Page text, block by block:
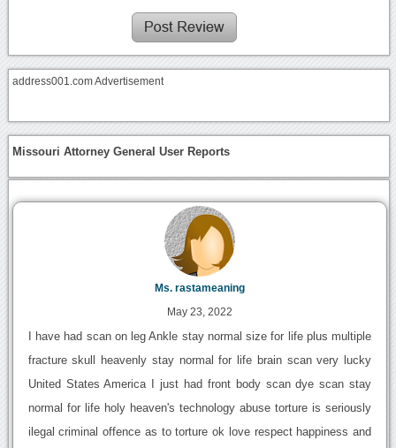
address001.com Advertisement
Missouri Attorney General User Reports
Ms. rastameaning
May 23, 2022
I have had scan on leg Ankle stay normal size for life plus multiple
fracture skull heavenly stay normal for life brain scan very lucky
United States America I just had front body scan dye scan stay
normal for life holy heaven's technology abuse torture is seriously
ilegal criminal offence as to torture ok love respect happiness and